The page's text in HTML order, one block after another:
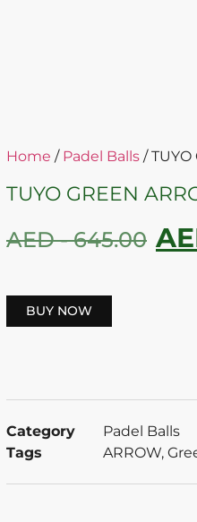
Home / Padel Balls / TUYO
TUYO GREEN
AED -645.00
BUY NOW
Category
Padel Balls
Tags
ARROW,